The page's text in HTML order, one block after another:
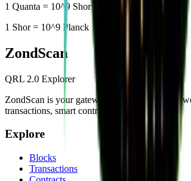
1 Quanta = 10^9 Shor = 10^18 Planck
1 Shor = 10^9 Planck
ZondScan
QRL 2.0 Explorer
ZondScan is your gateway to the QRL 2.0
transactions, smart contracts, and more.
Explore
Blocks
Transactions